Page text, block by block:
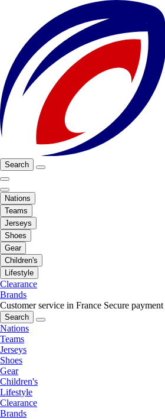
Search
Nations
Teams
Jerseys
Shoes
Gear
Children's
Lifestyle
Clearance
Brands
Customer service in France Secure payment
Search
Nations
Teams
Jerseys
Shoes
Gear
Children's
Lifestyle
Clearance
Brands